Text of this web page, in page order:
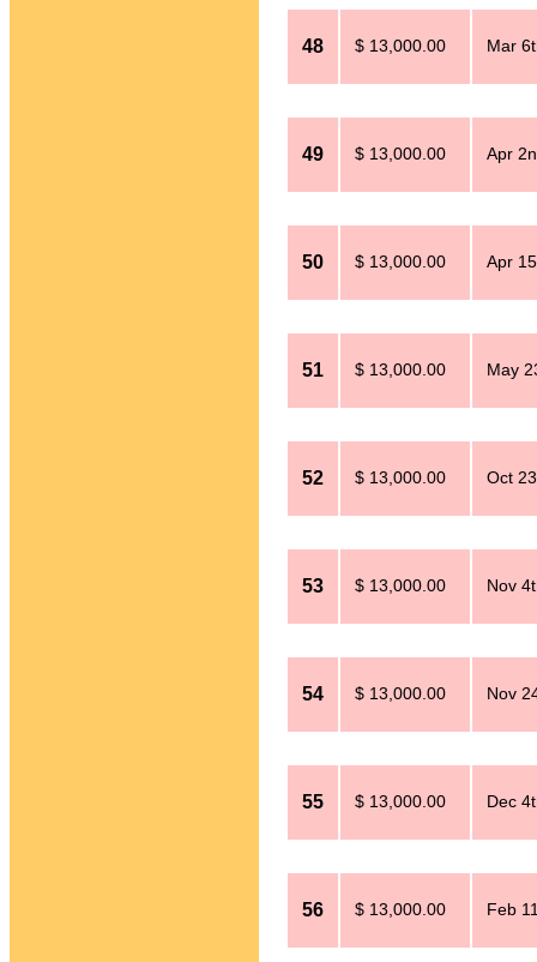
48 $ 13,000.00 Mar
49 $ 13,000.00 Apr
50 $ 13,000.00 Apr
51 $ 13,000.00 May
52 $ 13,000.00 Oct
53 $ 13,000.00 Nov
54 $ 13,000.00 Nov
55 $ 13,000.00 Dec
56 $ 13,000.00 Feb